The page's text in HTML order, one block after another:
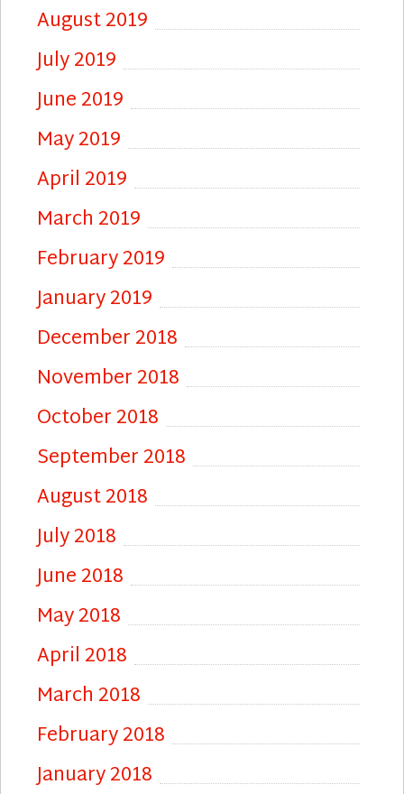
August 2019
July 2019
June 2019
May 2019
April 2019
March 2019
February 2019
January 2019
December 2018
November 2018
October 2018
September 2018
August 2018
July 2018
June 2018
May 2018
April 2018
March 2018
February 2018
January 2018